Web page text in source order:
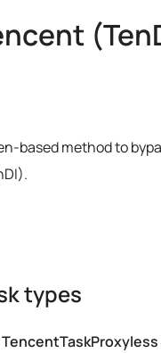
based method to
types
TencentTaskProxyless